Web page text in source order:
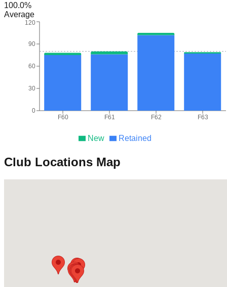
100.0%
Average
New Retained
F60 F61 F62 F63
0
30
60
90
120
Club Locations Map